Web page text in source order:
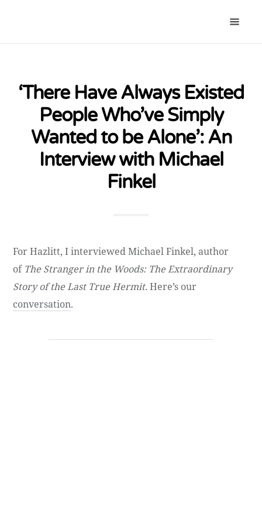
‘There Have Always Existed
People Who’ve Simply
Wanted to be Alone’: An
Interview with Michael
Finkel
For Hazlitt, I interviewed Michael Finkel, author
of The Stranger in the Woods: The Extraordinary
Story of the Last True Hermit.Here’s our
conversation.